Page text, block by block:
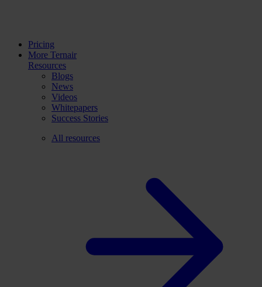
Pricing
More Ternair
Resources
Blogs
News
Videos
Whitepapers
Success Stories
All resources